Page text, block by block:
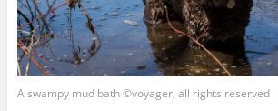
A swampy mud bath ©voyager, all rights reserved